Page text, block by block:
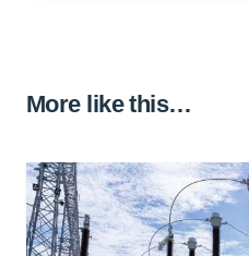
More like this…